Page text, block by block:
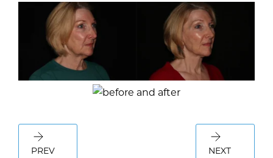
PREV NEXT